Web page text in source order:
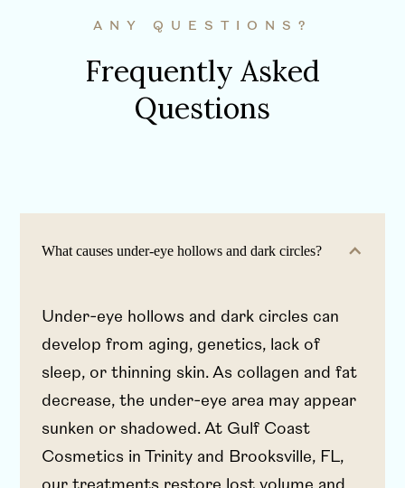
ANY QUESTIONS?
Frequently Asked
Questions
What causes under-eye hollows and dark circles?
Under-eye hollows and dark circles can
develop from aging, genetics, lack of
sleep, or thinning skin. As collagen and fat
decrease, the under-eye area may appear
sunken or shadowed. At Gulf Coast
Cosmetics in Trinity and Brooksville, FL,